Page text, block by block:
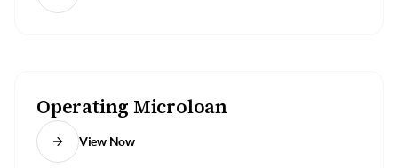
Operating Microloan
View Now